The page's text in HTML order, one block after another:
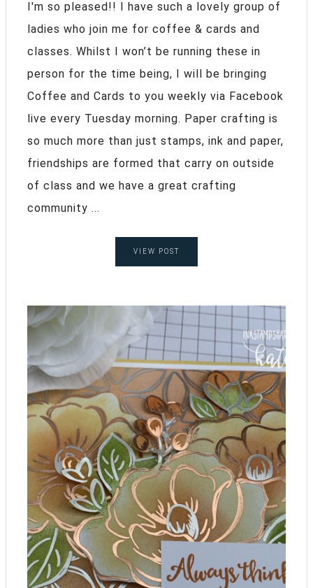
I'm so pleased!! I have such a lovely group of
ladies who join me for coffee & cards and
classes. Whilst I won’t be running these in
person for the time being, I will be bringing
Coffee and Cards to you weekly via Facebook
live every Tuesday morning. Paper crafting is
so much more than just stamps, ink and paper,
friendships are formed that carry on outside
of class and we have a great crafting
community ...
VIEW POST